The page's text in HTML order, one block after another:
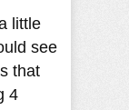
little
see
that
4